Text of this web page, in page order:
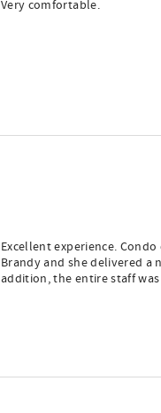
Very comfortable.
Excellent experience.
Brandy and she delivered a
addition, the entire staff